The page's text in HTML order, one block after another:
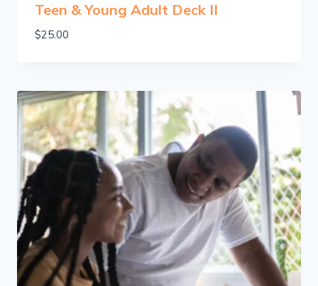
Teen & Young Adult Deck II
$25.00